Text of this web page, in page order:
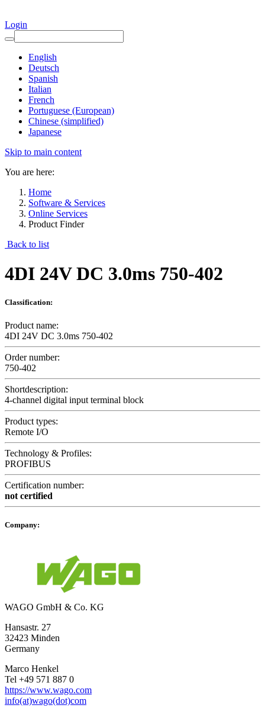
Login
English
Deutsch
Spanish
Italian
French
Portuguese (European)
Chinese (simplified)
Japanese
Skip to main content
You are here:
Home
Software & Services
Online Services
Product Finder
Back to list
4DI 24V DC 3.0ms 750-402
Classification:
Product name:
4DI 24V DC 3.0ms 750-402
Order number:
750-402
Shortdescription:
4-channel digital input terminal block
Product types:
Remote I/O
Technology & Profiles:
PROFIBUS
Certification number:
not certified
Company:
WAGO GmbH & Co. KG
Hansastr. 27
32423 Minden
Germany
Marco Henkel
Tel +49 571 887 0
https://www.wago.com
info(at)wago(dot)com